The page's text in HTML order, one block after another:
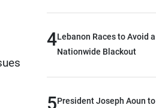
4Lebanon Races to Avoid a
Nationwide Blackout
5President Joseph Aoun to